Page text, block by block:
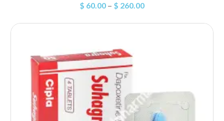
$ 60.00– $ 260.00